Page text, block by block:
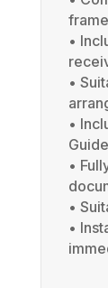
•
•
•
Guide
•
•
•